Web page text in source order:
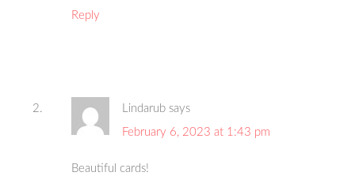
Reply
Lindarub says
February 6, 2023 at 1:43 pm
Beautiful cards!